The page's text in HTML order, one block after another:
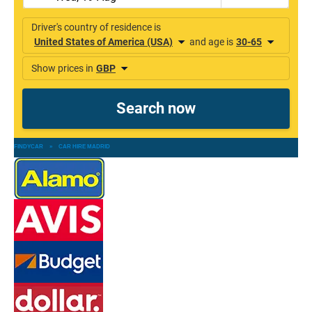
FINDYCAR » CAR HIRE MADRID